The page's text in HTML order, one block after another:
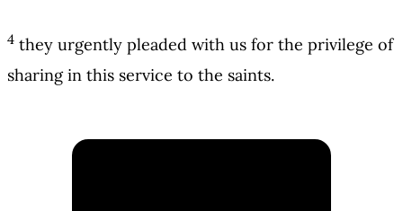
4 they urgently pleaded with us for the privilege of
sharing in this service to the saints.